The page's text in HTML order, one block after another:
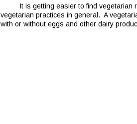
It is getting easier to find
vegetarian practices in general.  A
with or without eggs and other dairy